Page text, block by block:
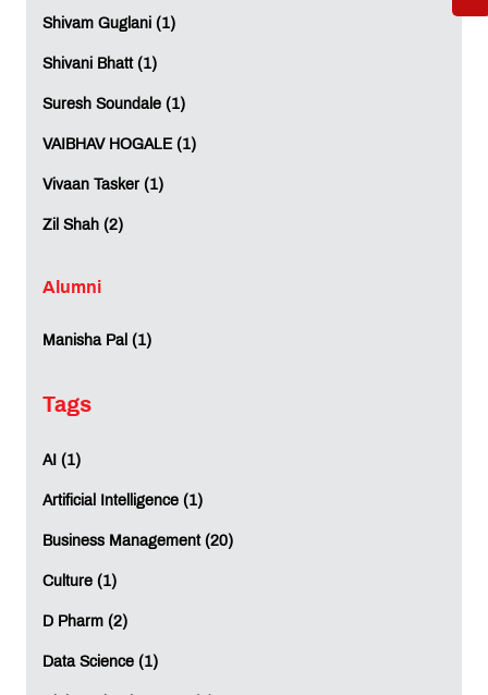
Institute of International Studies in collaboration
with the University of London.
Can I study a UK degree in India without going
Yes. MET IIS allows students to pursue a UK
qualification while studying in Mumbai, helping
Yes. University of London qualifications are
universities across multiple countries.
Computer Science.
Can I get a foreign university degree while
Yes. Students at MET IIS can earn a foreign
while continuing their studies in India.
What are the best global career-oriented courses
Shivam Guglani (1)
Shivani Bhatt (1)
Suresh Soundale (1)
VAIBHAV HOGALE (1)
Vivaan Tasker (1)
Zil Shah (2)
Alumni
Manisha Pal (1)
Tags
AI (1)
Artificial Intelligence (1)
Business Management (20)
Culture (1)
D Pharm (2)
Data Science (1)